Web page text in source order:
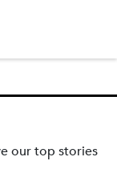
our top stories